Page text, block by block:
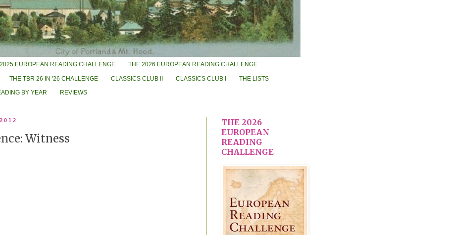
2025 EUROPEAN READING CHALLENGE THE 2026 EUROPEAN READING CHALLENGE
THE TBR 26 IN '26 CHALLENGE CLASSICS CLUB II CLASSICS CLUB I THE LISTS
BY YEAR REVIEWS
Witness
THE 2026
EUROPEAN
READING
CHALLENGE